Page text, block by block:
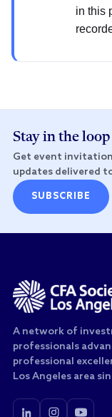
in this
Stay in the loop
Get event
updates delivered
SUBSCRIBE
A network of
professionals
professional
Los Angeles area